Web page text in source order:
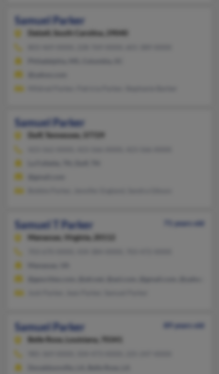
Samuel Parker
Dalzell, South Carolina, 29040
Samuel Parker
Duff, Tennessee, 37729
Samuel T Parker
71 years old
Manassas,
Virginia, 20112
Samuel Parker
89 years old
Belle Rose,
Louisiana, 70341